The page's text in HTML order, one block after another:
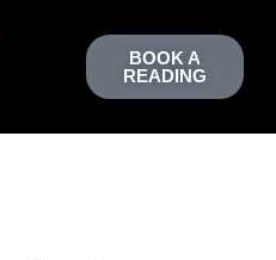
BOOK A
READING